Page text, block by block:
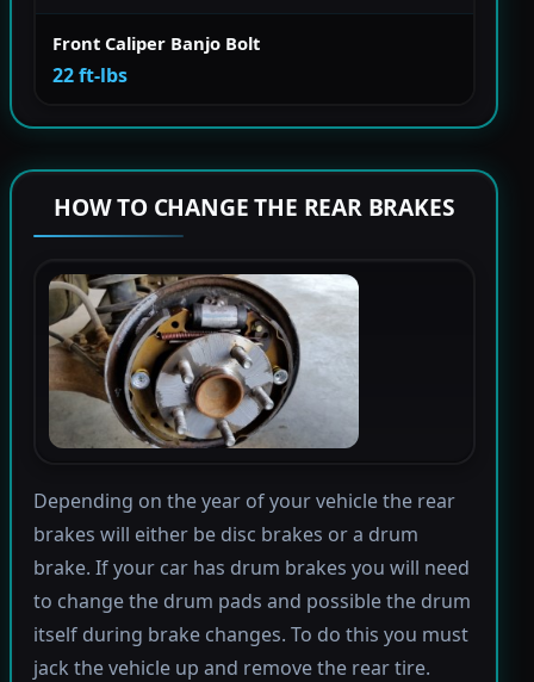
Front Caliper Banjo Bolt
22 ft-lbs
HOW TO CHANGE THE REAR BRAKES
Depending on the year of your vehicle the rear
brakes will either be disc brakes or a drum
brake. If your car has drum brakes you will need
to change the drum pads and possible the drum
itself during brake changes. To do this you must
jack the vehicle up and remove the rear tire.